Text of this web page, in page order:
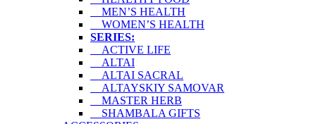
MEN’S HEALTH
WOMEN’S HEALTH
SERIES:
ACTIVE LIFE
ALTAI
ALTAI SACRAL
ALTAYSKIY SAMOVAR
MASTER HERB
SHAMBALA GIFTS